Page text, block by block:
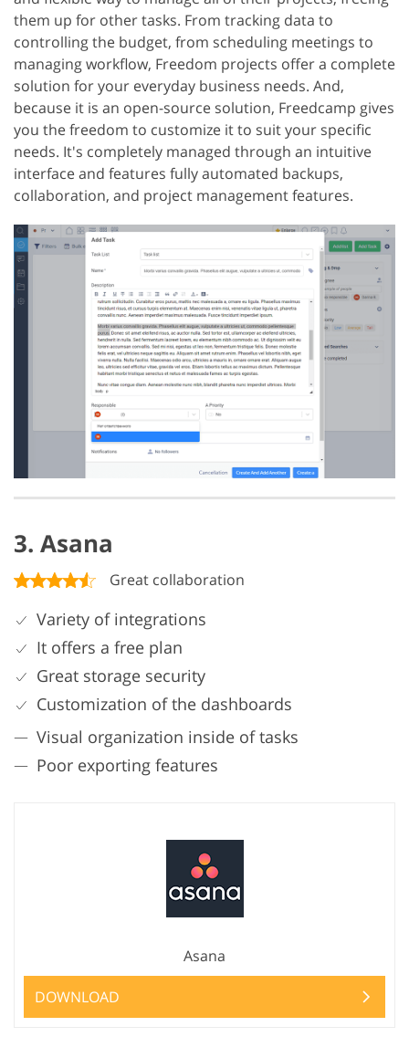
them up for other tasks. From tracking data to
controlling the budget, from scheduling meetings to
managing workflow, Freedom projects offer a complete
solution for your everyday business needs. And,
because it is an open-source solution, Freedcamp gives
you the freedom to customize it to suit your specific
needs. It's completely managed through an intuitive
interface and features fully automated backups,
collaboration, and project management features.
3. Asana
Great collaboration
Variety of integrations
It offers a free plan
Great storage security
Customization of the dashboards
Visual organization inside of tasks
Poor exporting features
Asana
DOWNLOAD